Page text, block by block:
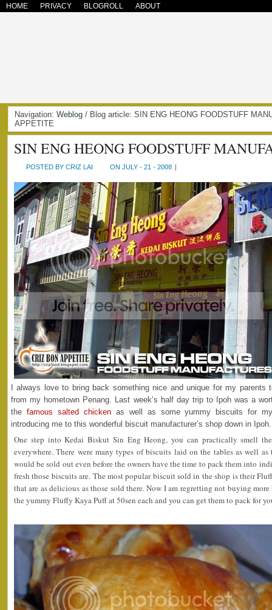
HOME PRIVACY BLOGROLL ABOUT
Navigation: Weblog / Blog article: SIN ENG HEONG FOODSTUFF
APPETITE
SIN ENG HEONG FOODSTUFF
POSTED BY CRIZ LAI ON JULY - 21 - 2008 |
I always love to bring back something nice and unique for my
from my hometown Penang. Last week’s half day trip to Ipoh was a
the famous salted chickenas well as some yummy biscuits for
introducing me to this wonderful biscuit manufacturer’s shop down in Ipoh.
One step into Kedai Biskut Sin Eng Heong, you can practically smell
everywhere. There were many types of biscuits laid on the tables as well
would be sold out even before the owners have the time to pack them into
fresh those biscuits are. The most popular biscuit sold in the shop is their
that are as delicious as those sold there. Now I am regretting not buying
the yummy Fluffy Kaya Puff at 50sen each and you can get them to pack for